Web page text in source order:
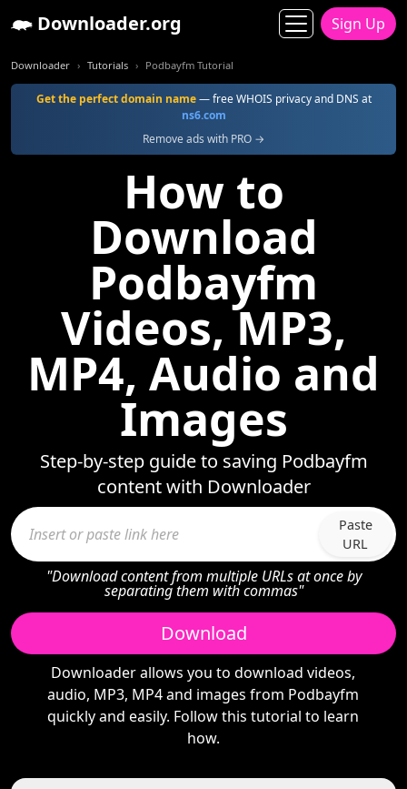
Downloader.org Sign Up
Downloader Tutorials Podbayfm Tutorial
Get the perfect domain name— free WHOIS privacy and DNS at
ns6.com
Remove ads with PRO →
How to
Download
Podbayfm
Videos, MP3,
MP4, Audio and
Images
Step-by-step guide to saving Podbayfm
content with Downloader
Paste
URL
"Download content from multiple URLs at once by
separating them with commas"
Download
Downloader allows you to download videos,
audio, MP3, MP4 and images from Podbayfm
quickly and easily. Follow this tutorial to learn
how.